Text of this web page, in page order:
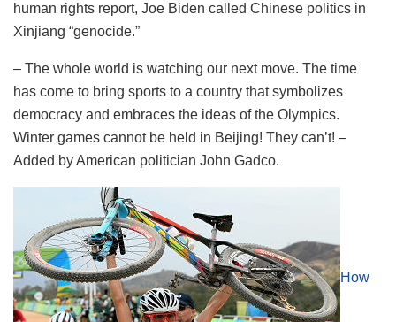
human rights report, Joe Biden called Chinese politics in
Xinjiang “genocide.”
– The whole world is watching our next move. The time
has come to bring sports to a country that symbolizes
democracy and embraces the ideas of the Olympics.
Winter games cannot be held in Beijing! They can’t! –
Added by American politician John Gadco.
How